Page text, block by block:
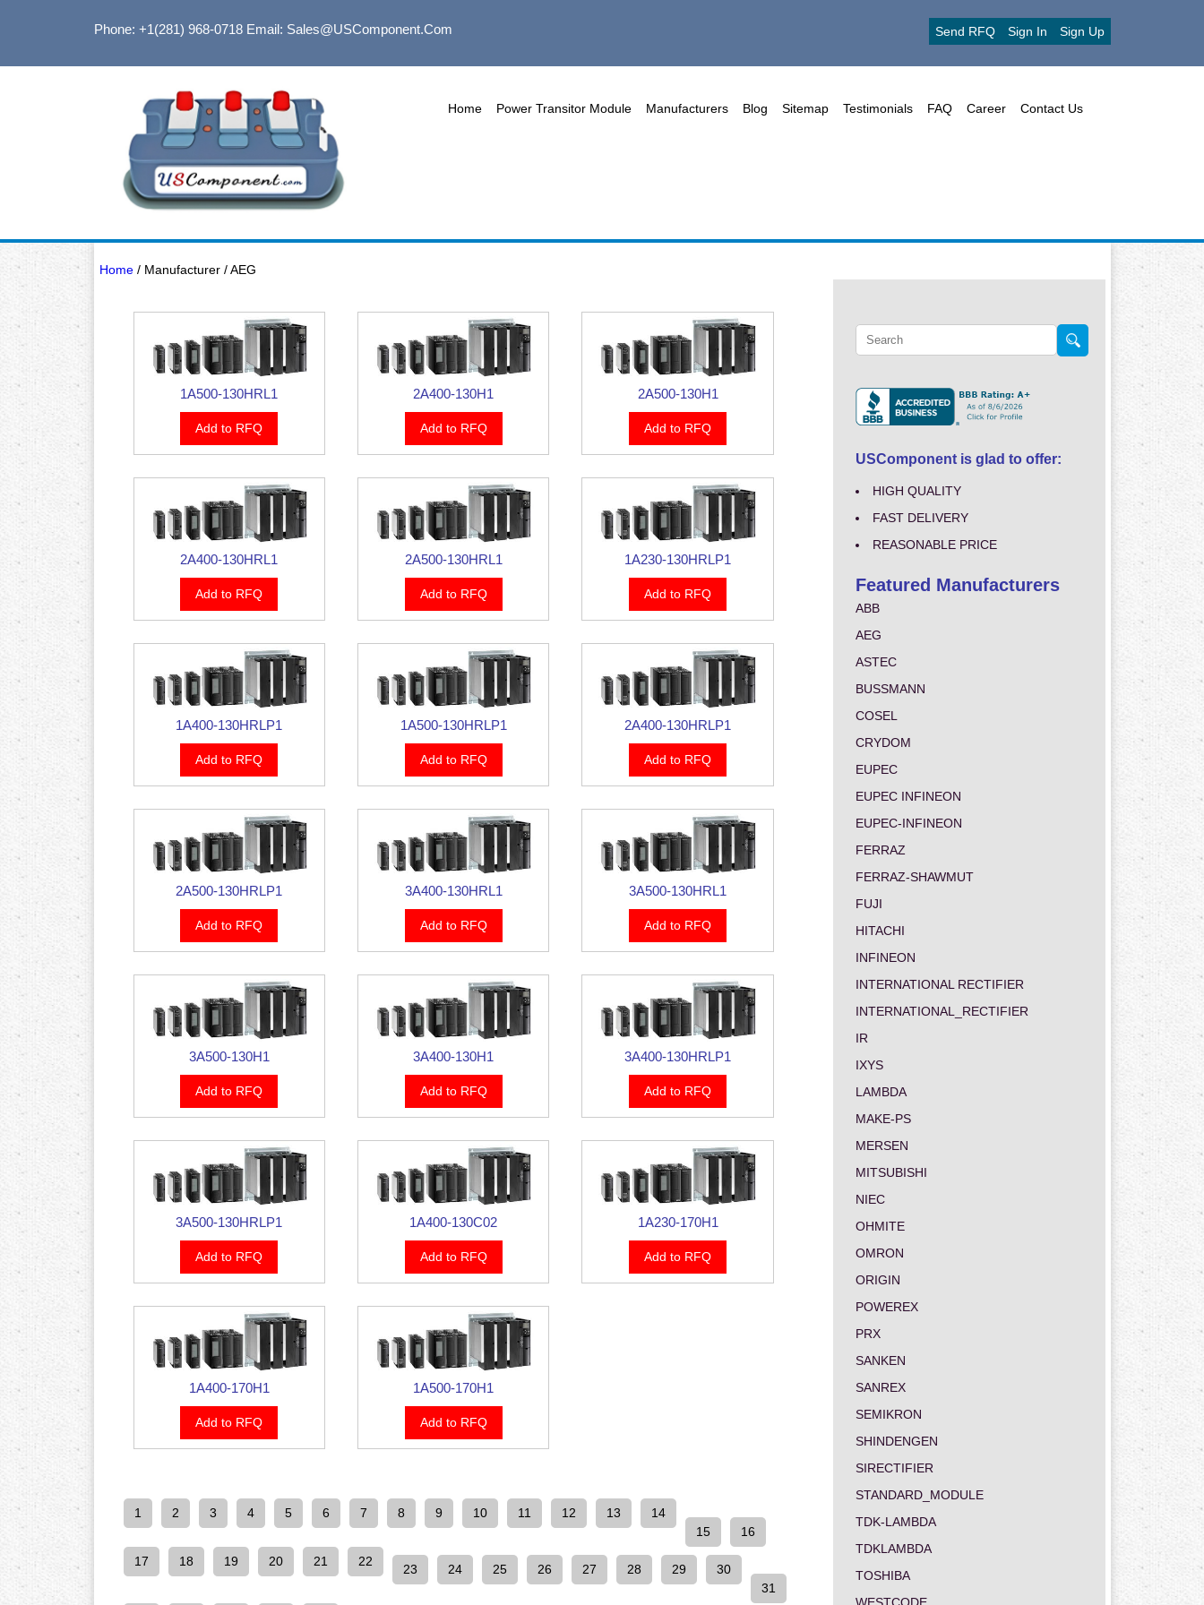
Phone: +1(281) 968-0718Email: Sales@USComponent.com Send RFQ Sign In Sign Up
Home Power Transitor Module Manufacturers Blog Sitemap Testimonials FAQ Career Contact Us
Home/ Manufacturer / AEG
1A500-130HRL1
Add to RFQ
2A400-130H1
Add to RFQ
2A500-130H1
Add to RFQ
2A400-130HRL1
Add to RFQ
2A500-130HRL1
Add to RFQ
1A230-130HRLP1
Add to RFQ
1A400-130HRLP1
Add to RFQ
1A500-130HRLP1
Add to RFQ
2A400-130HRLP1
Add to RFQ
2A500-130HRLP1
Add to RFQ
3A400-130HRL1
Add to RFQ
3A500-130HRL1
Add to RFQ
3A500-130H1
Add to RFQ
3A400-130H1
Add to RFQ
3A400-130HRLP1
Add to RFQ
3A500-130HRLP1
Add to RFQ
1A400-130C02
Add to RFQ
1A230-170H1
Add to RFQ
1A400-170H1
Add to RFQ
1A500-170H1
Add to RFQ
1 2 3 4 5 6 7 8 9 10 11 12 13
14
15
16
17 18 19 20 21 22
23 24 25 26 27 28 29
30
31
USComponent is glad to offer:
HIGH QUALITY
FAST DELIVERY
REASONABLE PRICE
Featured Manufacturers
ABB
AEG
ASTEC
BUSSMANN
COSEL
CRYDOM
EUPEC
EUPEC INFINEON
EUPEC-INFINEON
FERRAZ
FERRAZ-SHAWMUT
FUJI
HITACHI
INFINEON
INTERNATIONAL RECTIFIER
INTERNATIONAL_RECTIFIER
IR
IXYS
LAMBDA
MAKE-PS
MERSEN
MITSUBISHI
NIEC
OHMITE
OMRON
ORIGIN
POWEREX
PRX
SANKEN
SANREX
SEMIKRON
SHINDENGEN
SIRECTIFIER
STANDARD_MODULE
TDK-LAMBDA
TDKLAMBDA
TOSHIBA